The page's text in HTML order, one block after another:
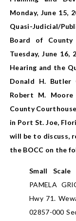
Monday, June 15,
Quasi-Judicial/
Board of County
Tuesday, June 16,
Hearing and the
Donald H. Butler
Robert M.
County
in Port St. Joe,
will be to discuss,
the BOCC on the
Small Scale
PAMELA
Hwy 71.
02857-000